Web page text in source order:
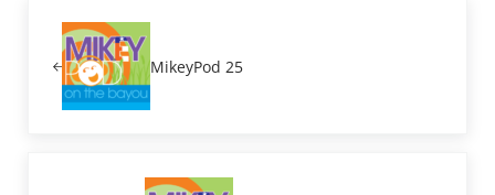
MikeyPod 25